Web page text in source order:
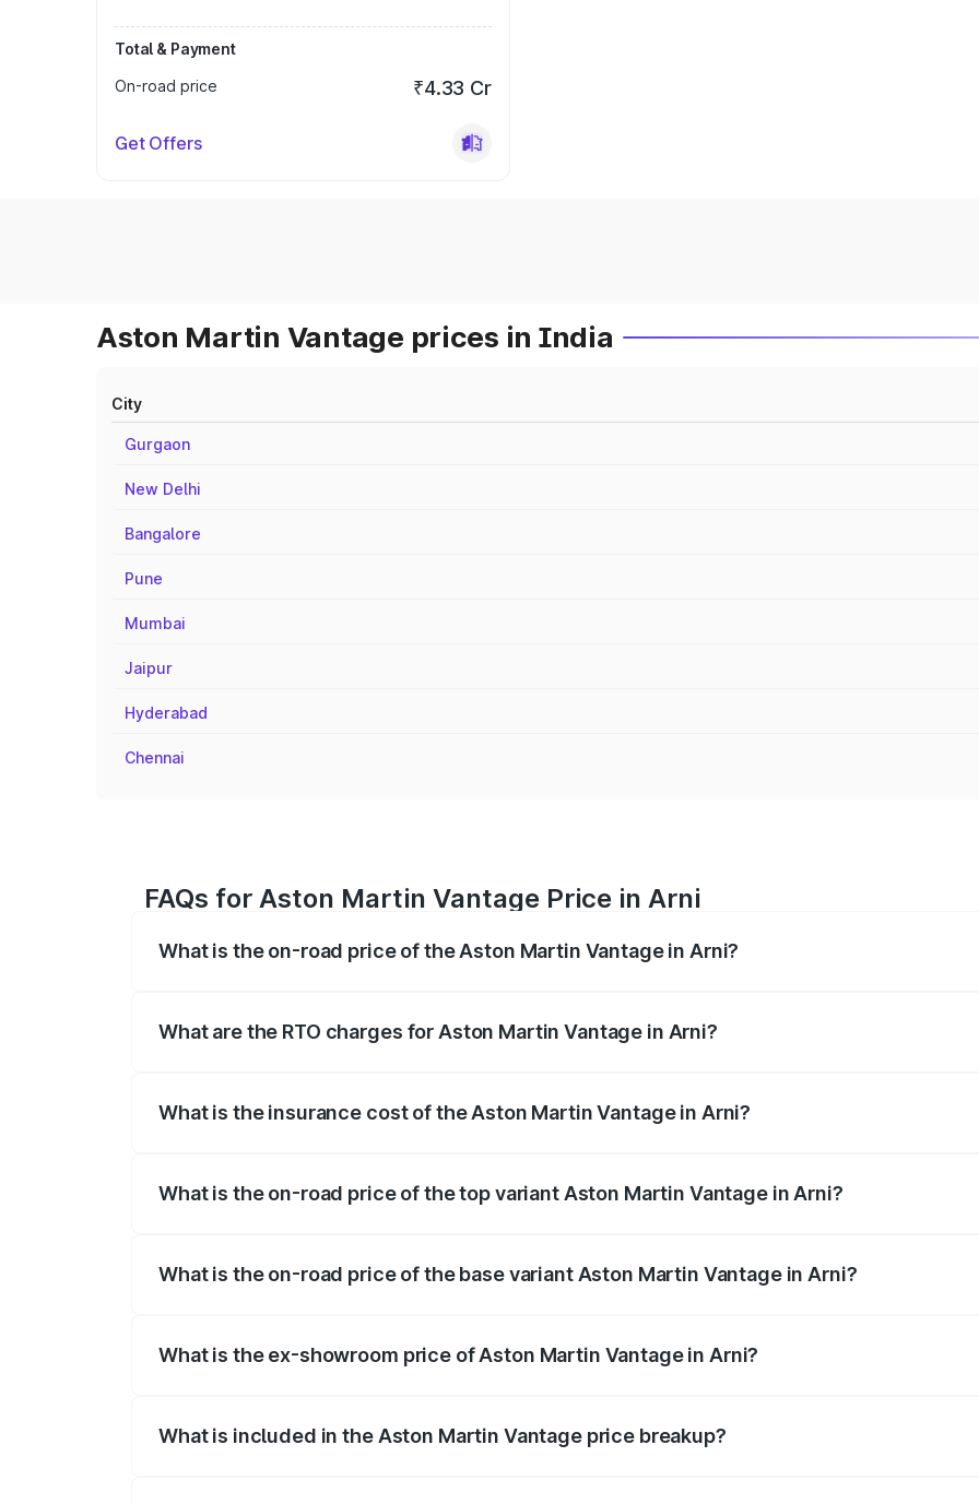
Total & Payment
On-road price
₹4.33 Cr
Get Offers
Aston Martin Vantage prices in India
City
Gurgaon
New Delhi
Bangalore
Pune
Mumbai
Jaipur
Hyderabad
Chennai
FAQs for Aston Martin Vantage Price in Arni
What is the on-road price of the Aston Martin Vantage in Arni?
What are the RTO charges for Aston Martin Vantage in Arni?
What is the insurance cost of the Aston Martin Vantage in Arni?
What is the on-road price of the top variant Aston Martin Vantage in Arni?
What is the on-road price of the base variant Aston Martin Vantage in Arni?
What is the ex-showroom price of Aston Martin Vantage in Arni?
What is included in the Aston Martin Vantage price breakup?